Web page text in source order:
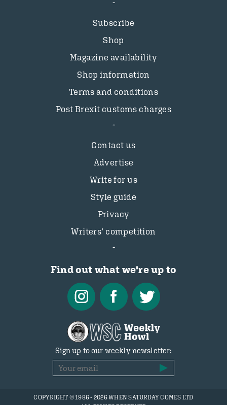
Subscribe
Shop
Magazine availability
Shop information
Terms and conditions
Post Brexit customs charges
Contact us
Advertise
Write for us
Style guide
Privacy
Writers’ competition
Find out what we're up to
Sign up to our weekly newsletter:
COPYRIGHT © 1986 - 2026 WHEN SATURDAY COMES LTD